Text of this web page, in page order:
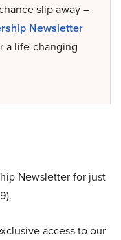
slip away –
Newsletter
a life-changing
Newsletter for just
access to our